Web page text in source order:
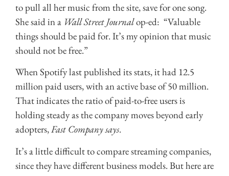
to pull all her music from the site, save for one song.
She said in a Wall Street Journalop-ed: “Valuable
things should be paid for. It’s my opinion that music
should not be free.”
When Spotify last published its stats, it had 12.5
million paid users, with an active base of 50 million.
That indicates the ratio of paid-to-free users is
holding steady as the company moves beyond early
adopters,Fast Company says.
It’s a little difficult to compare streaming companies,
since they have different business models. But here are